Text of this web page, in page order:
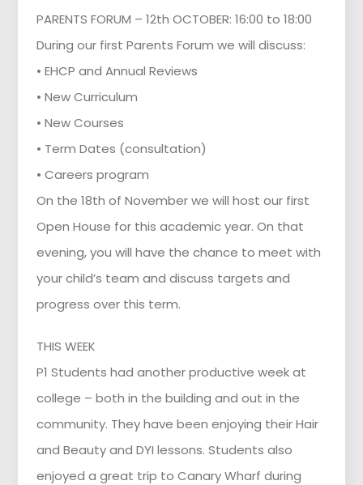
PARENTS FORUM – 12th OCTOBER: 16:00 to 18:00
During our first Parents Forum we will discuss:
• EHCP and Annual Reviews
• New Curriculum
• New Courses
• Term Dates (consultation)
• Careers program
On the 18th of November we will host our first
Open House for this academic year. On that
evening, you will have the chance to meet with
your child’s team and discuss targets and
progress over this term.
THIS WEEK
P1 Students had another productive week at
college – both in the building and out in the
community. They have been enjoying their Hair
and Beauty and DYI lessons. Students also
enjoyed a great trip to Canary Wharf during